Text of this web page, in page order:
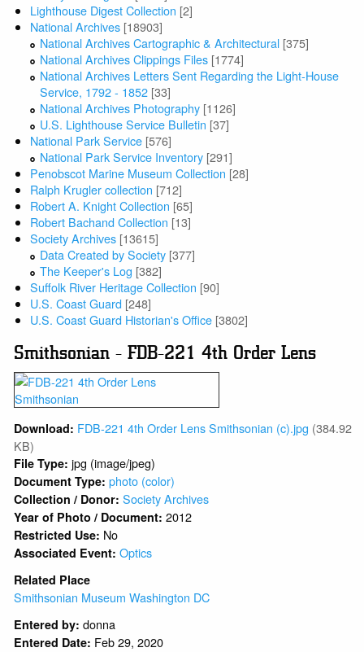
Lighthouse Digest Collection [2]
National Archives [18903]
National Archives Cartographic & Architectural [375]
National Archives Clippings Files [1774]
National Archives Letters Sent Regarding the Light-House
Service, 1792 - 1852 [33]
National Archives Photography [1126]
U.S. Lighthouse Service Bulletin [37]
National Park Service [576]
National Park Service Inventory [291]
Penobscot Marine Museum Collection [28]
Ralph Krugler collection [712]
Robert A. Knight Collection [65]
Robert Bachand Collection [13]
Society Archives [13615]
Data Created by Society [377]
The Keeper's Log [382]
Suffolk River Heritage Collection [90]
U.S. Coast Guard [248]
U.S. Coast Guard Historian's Office [3802]
Smithsonian - FDB-221 4th Order Lens
Download: FDB-221 4th Order Lens Smithsonian (c).jpg (384.92
KB)
File Type: jpg (image/jpeg)
Document Type:photo (color)
Collection / Donor:Society Archives
Year of Photo / Document:2012
Restricted Use: No
Associated Event:Optics
Related Place
Smithsonian Museum Washington DC
Entered by: donna
Entered Date: Feb 29, 2020